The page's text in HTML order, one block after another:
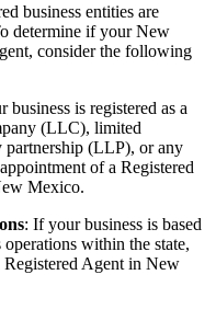
business entities are
determine if your New
consider the following
business is registered as a
(LLC), limited
(LLP), or any
of a Registered
Mexico.
: If your business is based
within the state,
Agent in New